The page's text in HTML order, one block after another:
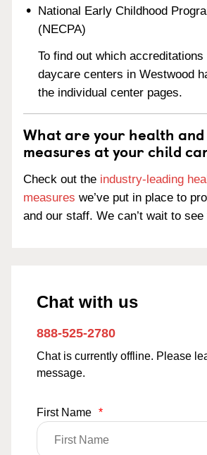
National Early Childhood
(NECPA)
To find out which
daycare centers in Westwood
the individual center pages.
What are your health
measures at your child
Check out the industry-leading
measures we’ve put in place to
and our staff. We can’t wait to see
Chat with us
888-525-2780
Chat is currently offline. Please
message.
First Name *